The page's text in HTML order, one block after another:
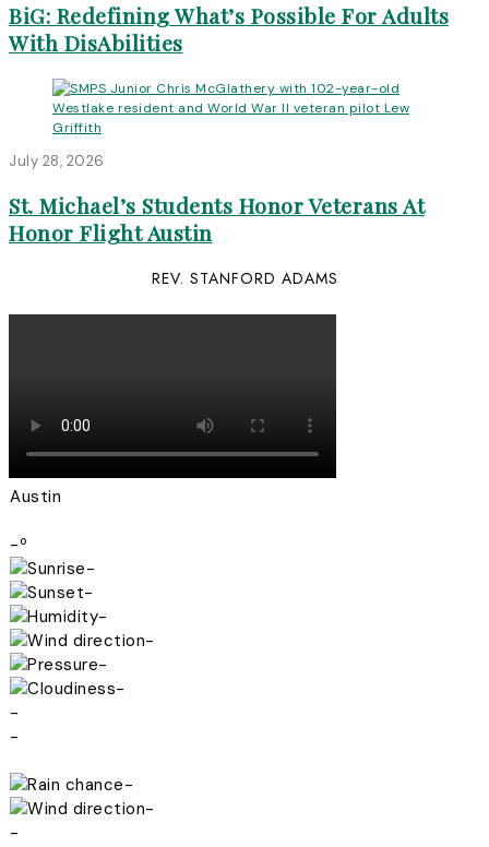
BiG: Redefining What’s Possible For Adults
With DisAbilities
July 28, 2026
St. Michael’s Students Honor Veterans At
Honor Flight Austin
REV. STANFORD ADAMS
Austin
-º
-
-
-
-
-
-
-
-
-
-
-